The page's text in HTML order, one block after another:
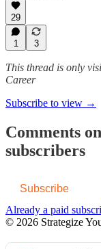
29
1 3
This thread is only
Career
Subscribe to view →
Comments
subscribers
Subscribe
Already a paid
© 2026 Strategize